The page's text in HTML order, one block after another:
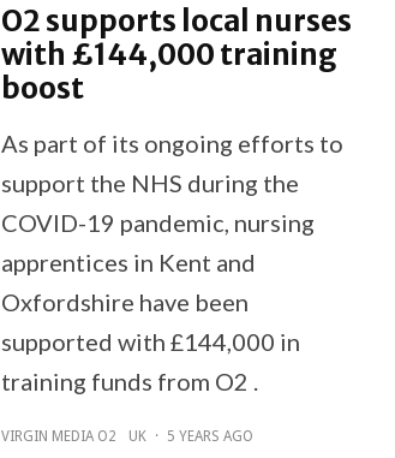
O2 supports local nurses
with £144,000 training
boost
As part of its ongoing efforts to
support the NHS during the
COVID-19 pandemic, nursing
apprentices in Kent and
Oxfordshire have been
supported with £144,000 in
training funds from O2 .
VIRGIN MEDIA O2 UK · 5 YEARS AGO